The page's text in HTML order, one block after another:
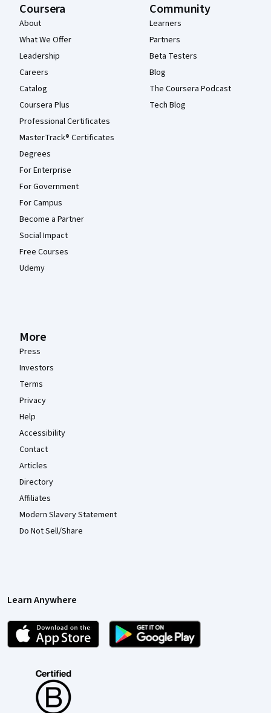
Coursera
About
What We Offer
Leadership
Careers
Catalog
Coursera Plus
Professional Certificates
MasterTrack® Certificates
Degrees
For Enterprise
For Government
For Campus
Become a Partner
Social Impact
Free Courses
Udemy
Community
Learners
Partners
Beta Testers
Blog
The Coursera Podcast
Tech Blog
More
Press
Investors
Terms
Privacy
Help
Accessibility
Contact
Articles
Directory
Affiliates
Modern Slavery Statement
Do Not Sell/Share
Learn Anywhere